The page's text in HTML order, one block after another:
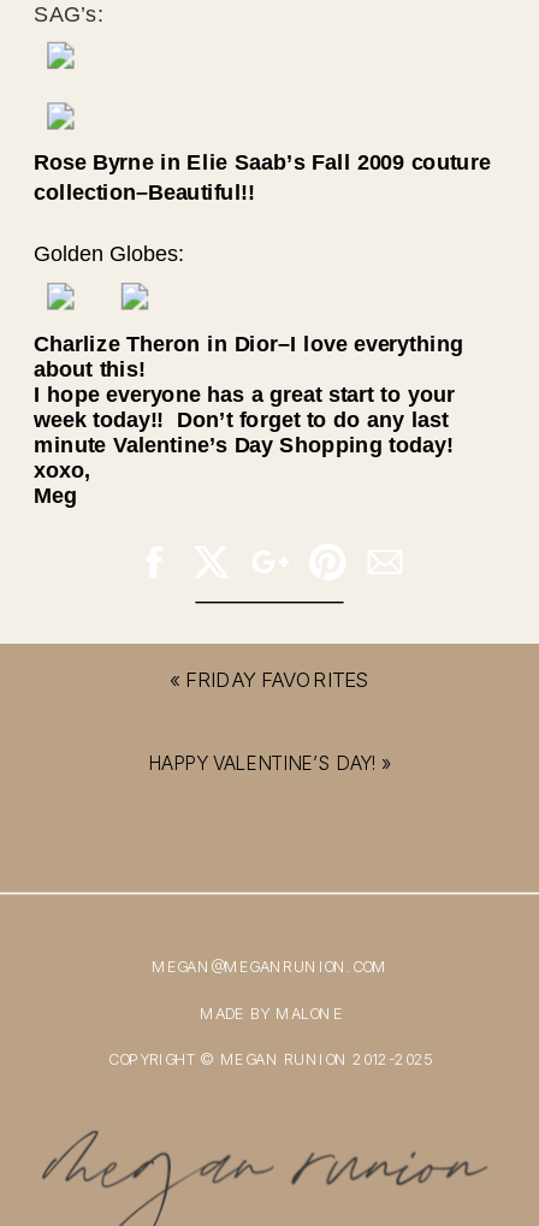
SAG’s:
Rose Byrne in Elie Saab’s Fall 2009 couture
collection–Beautiful!!
Golden Globes:
Charlize Theron in Dior–I love everything
about this!
I hope everyone has a great start to your
week today!! Don’t forget to do any last
minute Valentine’s Day Shopping today!
xoxo,
Meg
HAPPY VALENTINE’S DAY! »
« FRIDAY FAVORITES
COPYRIGHT © MEGAN RUNION 2012-2025
MEGAN@MEGANRUNION.COM
MADE BY MALONE